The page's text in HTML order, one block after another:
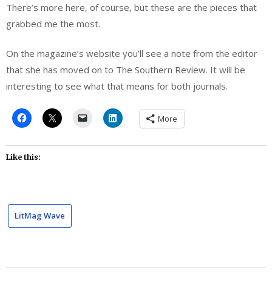
There’s more here, of course, but these are the pieces that
grabbed me the most.
On the magazine’s website you’ll see a note from the editor
that she has moved on to The Southern Review. It will be
interesting to see what that means for both journals.
More
Like this:
LitMag Wave